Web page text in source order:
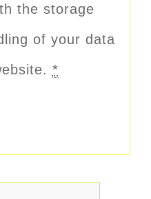
the storage
of your data
*